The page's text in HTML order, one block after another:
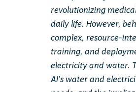
revolutionizing
daily life. However,
complex, resource-
training, and
electricity and water.
AI’s water and